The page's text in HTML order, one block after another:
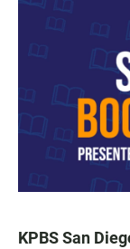
KPBS San